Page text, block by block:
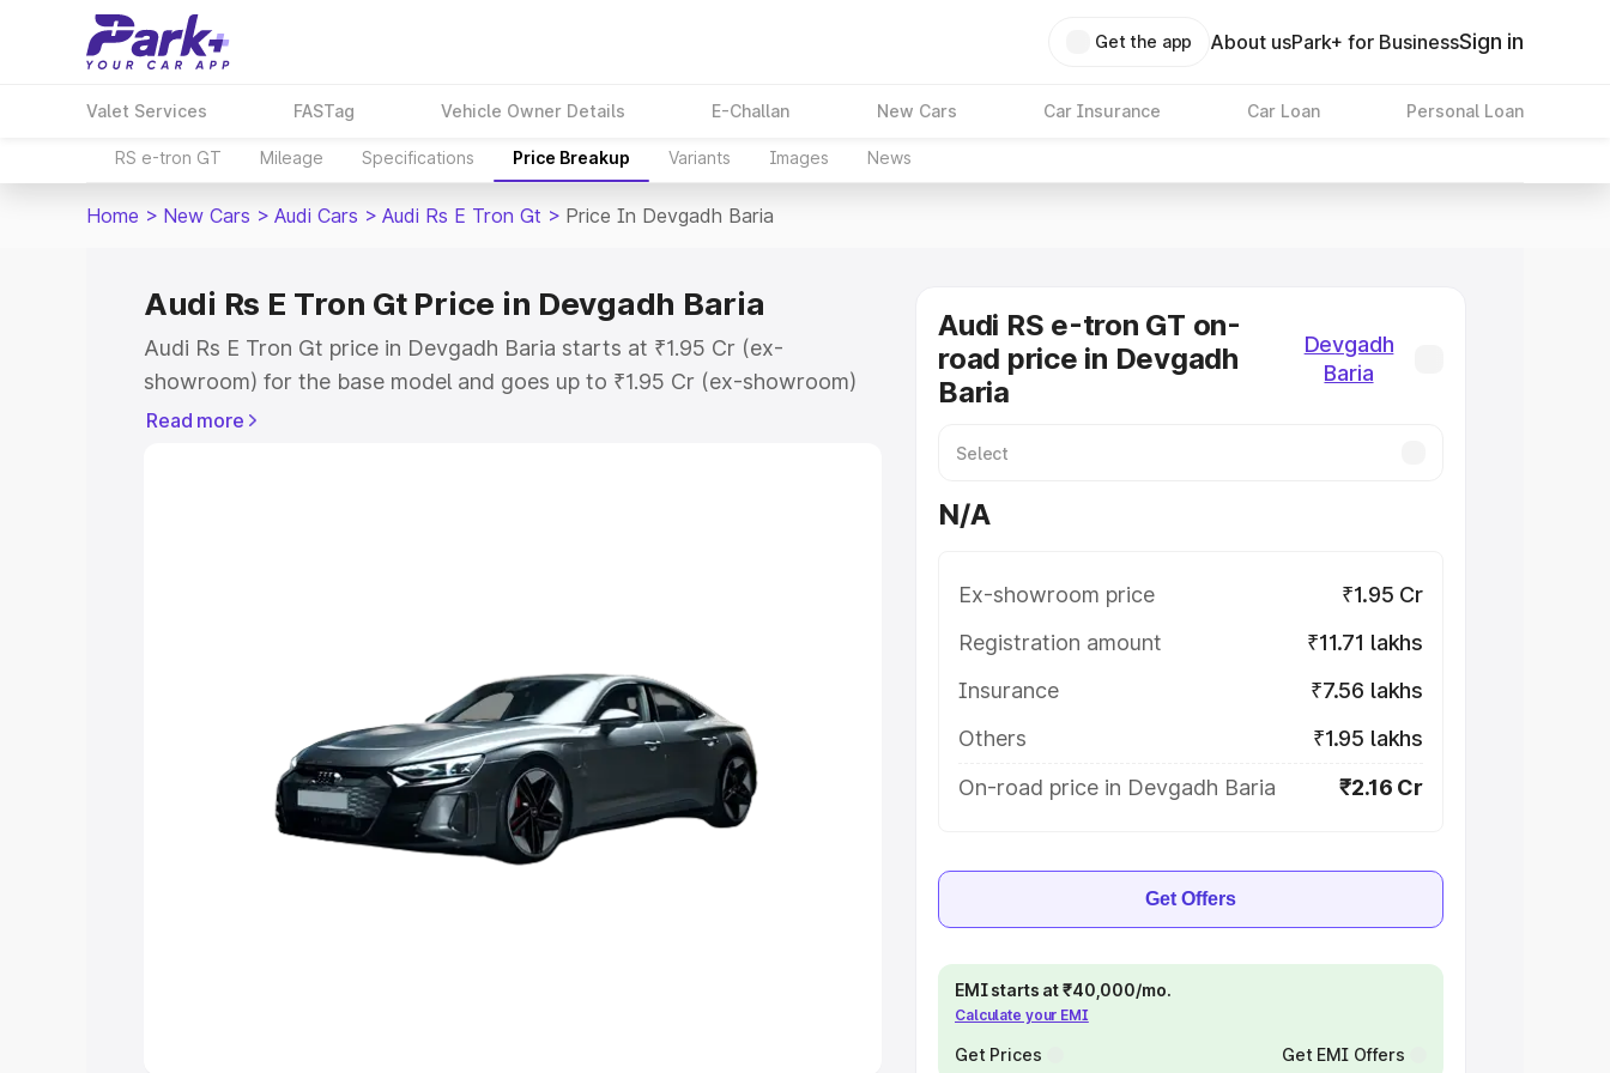
Get the app About usPark+ for BusinessSign in
Valet Services FASTag Vehicle Owner Details E-Challan New Cars Car Insurance Car Loan Personal Loan
RS e-tron GT Mileage Specifications Price Breakup Variants Images News
Home > New Cars > Audi Cars > Audi Rs E Tron Gt > Price In Devgadh Baria
Audi Rs E Tron Gt Price in Devgadh Baria
Audi Rs E Tron Gt price in Devgadh Baria starts at ₹1.95 Cr (ex-
showroom) for the base model and goes up to ₹1.95 Cr (ex-showroom)
for the top model. This is Audi Rs E Tron Gt on-road price in Devgadh
Cars Under 8 Lakhs|Cars Under 10 Lakhs
Explore Cars by Seating Capacity
Best 5 Seater Cars|Best 6 Seater Cars|Best 7 Seater Cars
Read more
Audi RS e-tron GT on-
road price in Devgadh
Baria
Devgadh
Baria
N/A
Ex-showroom price
₹1.95 Cr
Registration amount
₹11.71 lakhs
Insurance
₹7.56 lakhs
Others
₹1.95 lakhs
On-road price in Devgadh Baria
₹2.16 Cr
Get Offers
EMI starts at ₹40,000/mo.
Calculate your EMI
Get Prices Get EMI Offers